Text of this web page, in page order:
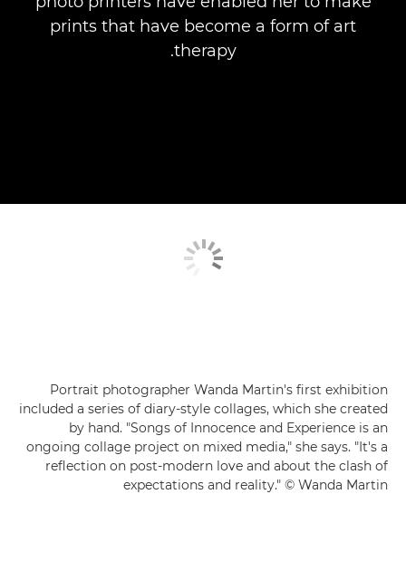
prints that have become a form of art
therapy.
Portrait photographer Wanda Martin's first exhibition
included a series of diary-style collages, which she created
by hand. "Songs of Innocence and Experience is an
ongoing collage project on mixed media," she says. "It's a
reflection on post-modern love and about the clash of
expectations and reality." © Wanda Martin